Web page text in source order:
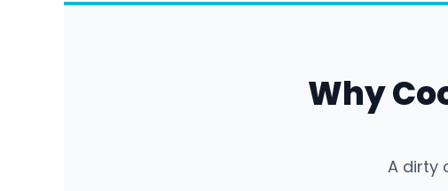
Why
A dirty